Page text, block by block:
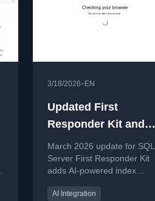
3/18/2026• EN
Updated First
Responder Kit and
Consultant Toolkit for
March 2026
March 2026 update for SQL
Server First Responder Kit
adds AI-powered index
review fixes.
AI Integration